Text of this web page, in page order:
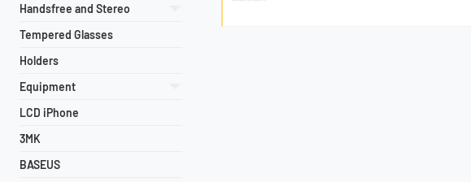
Handsfree and Stereo
Tempered Glasses
Holders
Equipment
LCD iPhone
3MK
BASEUS